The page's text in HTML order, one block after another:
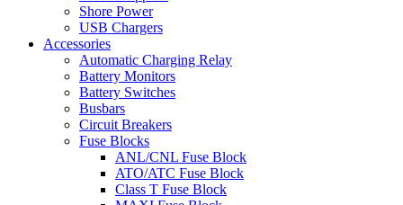
Shore Power
USB Chargers
Accessories
Automatic Charging Relay
Battery Monitors
Battery Switches
Busbars
Circuit Breakers
Fuse Blocks
ANL/CNL Fuse Block
ATO/ATC Fuse Block
Class T Fuse Block